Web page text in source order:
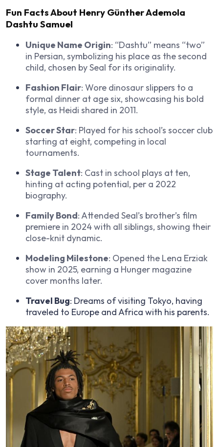
Fun Facts About Henry Günther Ademola
Dashtu Samuel
Unique Name Origin: “Dashtu” means “two”
in Persian, symbolizing his place as the second
child, chosen by Seal for its originality.
Fashion Flair: Wore dinosaur slippers to a
formal dinner at age six, showcasing his bold
style, as Heidi shared in 2011.
Soccer Star: Played for his school’s soccer club
starting at eight, competing in local
tournaments.
Stage Talent: Cast in school plays at ten,
hinting at acting potential, per a 2022
biography.
Family Bond: Attended Seal’s brother’s film
premiere in 2024 with all siblings, showing their
close-knit dynamic.
Modeling Milestone: Opened the Lena Erziak
show in 2025, earning a Hunger magazine
cover months later.
Travel Bug: Dreams of visiting Tokyo, having
traveled to Europe and Africa with his parents.